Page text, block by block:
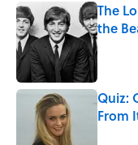
The
the
Quiz:
From